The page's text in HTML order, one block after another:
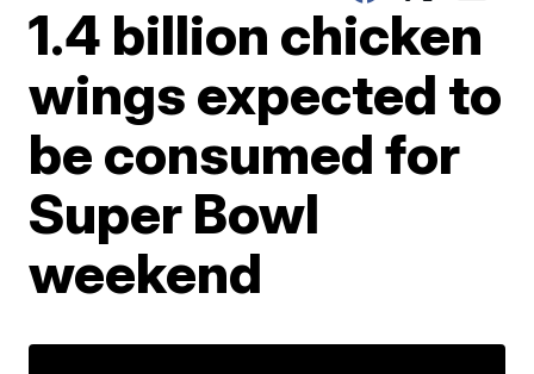
1.4 billion chicken
wings expected to
be consumed for
Super Bowl
weekend